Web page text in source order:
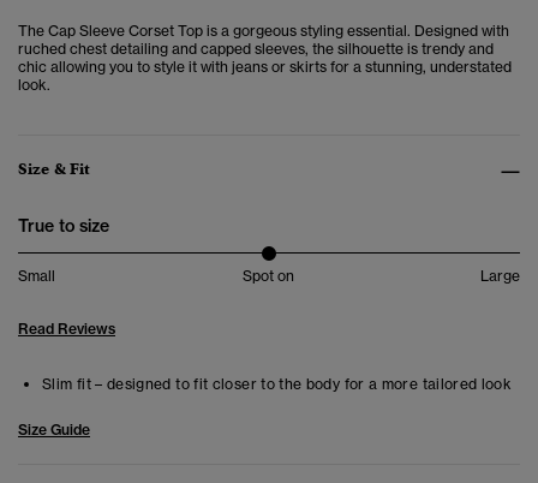
The Cap Sleeve Corset Top is a gorgeous styling essential. Designed with
ruched chest detailing and capped sleeves, the silhouette is trendy and
chic allowing you to style it with jeans or skirts for a stunning, understated
look.
Size & Fit
True to size
Small Spot on Large
Read Reviews
Slim fit – designed to fit closer to the body for a more tailored look
Size Guide